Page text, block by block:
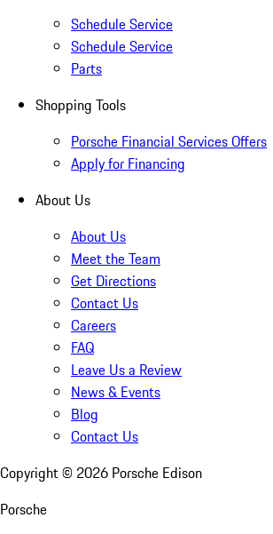
Schedule Service
Schedule Service
Parts
Shopping Tools
Porsche Financial Services Offers
Apply for Financing
About Us
About Us
Meet the Team
Get Directions
Contact Us
Careers
FAQ
Leave Us a Review
News & Events
Blog
Contact Us
Copyright © 2026 Porsche Edison
Porsche